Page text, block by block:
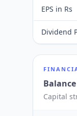
EPS in Rs
Dividend
Capital